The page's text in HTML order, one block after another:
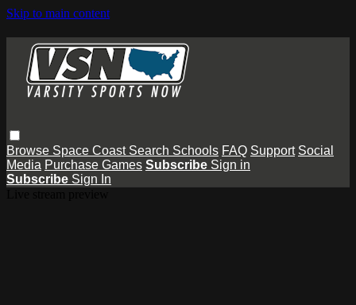
Skip to main content
Browse Space Coast Search Schools FAQ Support Social
Media Purchase Games Subscribe Sign in
Subscribe Sign In